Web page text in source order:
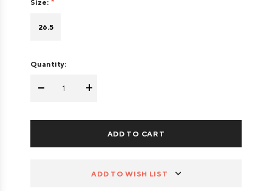
Size:
26.5
Quantity:
- +
ADD TO WISH LIST